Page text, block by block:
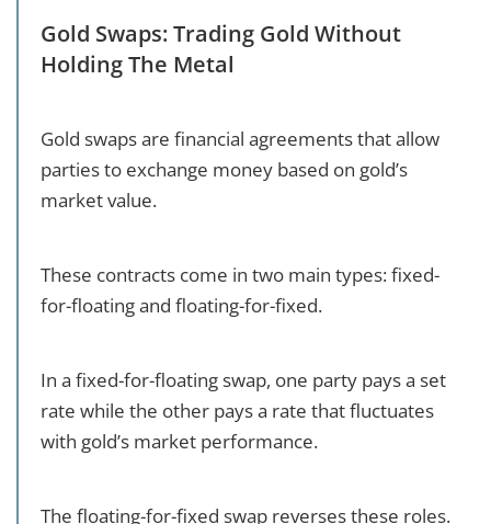
Gold Swaps: Trading Gold Without
Holding The Metal
Gold swaps are financial agreements that allow
parties to exchange money based on gold’s
market value.
These contracts come in two main types: fixed-
for-floating and floating-for-fixed.
In a fixed-for-floating swap, one party pays a set
rate while the other pays a rate that fluctuates
with gold’s market performance.
The floating-for-fixed swap reverses these roles.